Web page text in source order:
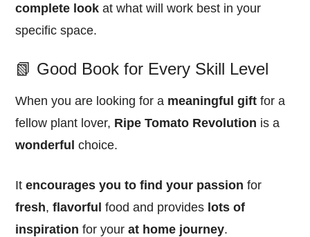
complete look at what will work best in your
specific space.
📗 Good Book for Every Skill Level
When you are looking for a meaningful gift for a
fellow plant lover, Ripe Tomato Revolution is a
wonderful choice.
Itencourages you to find your passion for
fresh,flavorful food and provides lots of
inspiration for yourat home journey.